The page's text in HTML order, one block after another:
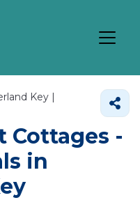
Key |
Cottages -
in